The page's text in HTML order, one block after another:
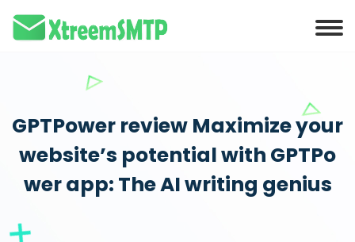
GPTPower review Maximize your
website’s potential with GPTPo
wer app: The AI writing genius